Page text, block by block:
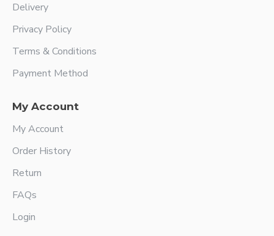
Delivery
Privacy Policy
Terms & Conditions
Payment Method
My Account
My Account
Order History
Return
FAQs
Login